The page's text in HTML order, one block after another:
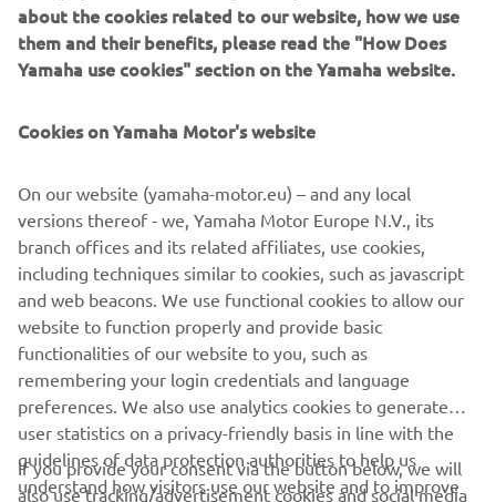
Carter Thompson showed improved race in Sportbike
weekend with Carter Thompson displaying race winning
he crashed out on the first lap of race one and had to do a
double long lap on Sunday. Despite the penalty, he still
managed to finish fifth, just three seconds off the lead so
without the penalisation he could have been in that
leading group. This is a great step for us in the class, and it
also offers confidence to the other R7 riders that the bike
can compete at the front. The bike was brand new for this
year, so it has not been an easy start but step by step we
are making improvements.
"Now we head straight to Misano with the WorldSBK
riders for a test, which will be very important as we look to
build on what we have learned over the last few rounds
about the cookies related to our website, how we use
them and their benefits, please read the "How Does
Yamaha use cookies" section on the Yamaha website.
Cookies on Yamaha Motor's website
On our website (yamaha-motor.eu) – and any local
versions thereof - we, Yamaha Motor Europe N.V., its
branch offices and its related affiliates, use cookies,
including techniques similar to cookies, such as javascript
and web beacons. We use functional cookies to allow our
website to function properly and provide basic
functionalities of our website to you, such as
remembering your login credentials and language
preferences. We also use analytics cookies to generate
user statistics on a privacy-friendly basis in line with the
guidelines of data protection authorities to help us
understand how visitors use our website and to improve
If you provide your consent via the button below, we will
also use tracking/advertisement cookies and social media